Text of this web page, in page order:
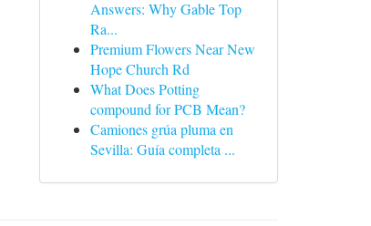
Answers: Why Gable Top
Ra...
Premium Flowers Near New
Hope Church Rd
What Does Potting
compound for PCB Mean?
Camiones grúa pluma en
Sevilla: Guía completa ...